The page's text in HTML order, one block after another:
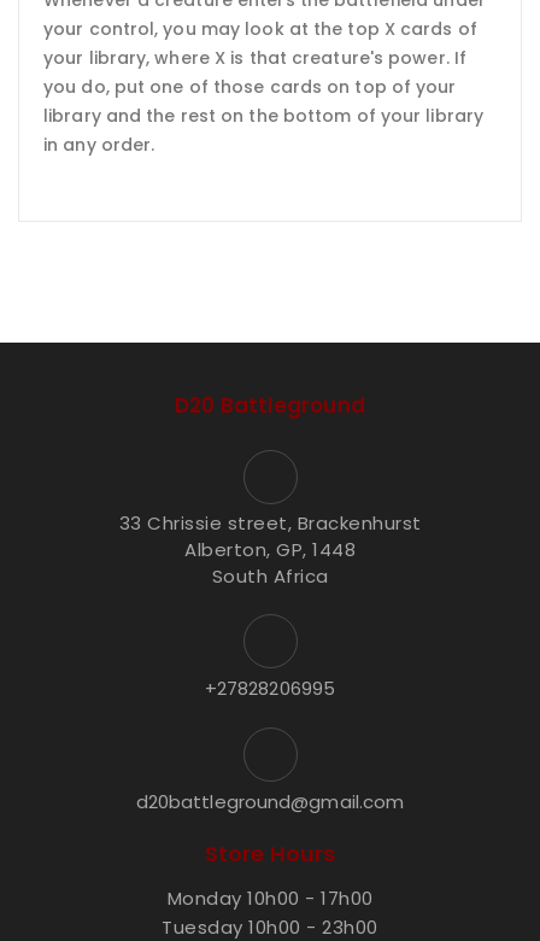
your control, you may look at the top X cards of
your library, where X is that creature's power. If
you do, put one of those cards on top of your
library and the rest on the bottom of your library
in any order.
D20 Battleground
33 Chrissie street, Brackenhurst
Alberton, GP, 1448
South Africa
+27828206995
d20battleground@gmail.com
Store Hours
Monday 10h00 - 17h00
Tuesday 10h00 - 23h00